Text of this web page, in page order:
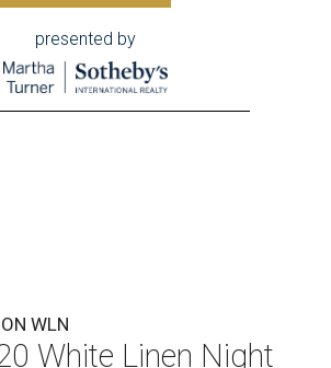
presented by
WLN
White Linen Night